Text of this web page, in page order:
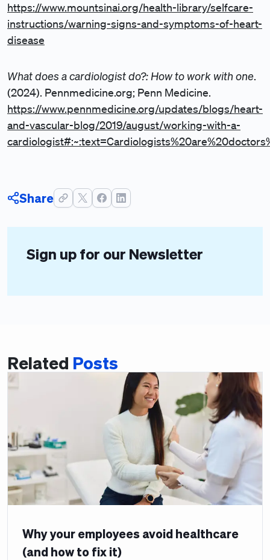
https://www.mountsinai.org/health-library/selfcare-
instructions/warning-signs-and-symptoms-of-heart-
disease
What does a cardiologist do?: How to work with one.
(2024). Pennmedicine.org; Penn Medicine.
https://www.pennmedicine.org/updates/blogs/heart-
and-vascular-blog/2019/august/working-with-a-
Share
Sign up for our Newsletter
Related Posts
Why your employees avoid healthcare
(and how to fix it)